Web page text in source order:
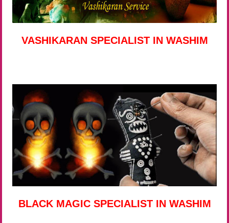
VASHIKARAN SPECIALIST IN WASHIM
BLACK MAGIC SPECIALIST IN WASHIM